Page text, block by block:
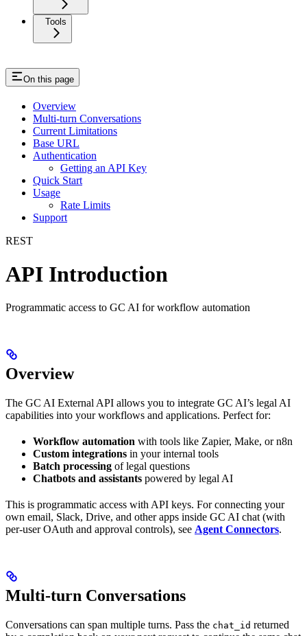
Tools
On this page
Overview
Multi-turn Conversations
Current Limitations
Base URL
Authentication
Getting an API Key
Quick Start
Usage
Rate Limits
Support
REST
API Introduction
Programmatic access to GC AI for workflow automation
Overview
The GC AI External API allows you to integrate GC AI’s legal AI
capabilities into your workflows and applications. Perfect for:
Workflow automation with tools like Zapier, Make, or n8n
Custom integrations in your internal tools
Batch processing of legal questions
Chatbots and assistants powered by legal AI
This is programmatic access with API keys. For connecting your
own email, Slack, Drive, and other apps inside GC AI chat (with
per-user OAuth and approval controls), see Agent Connectors.
Multi-turn Conversations
Conversations can span multiple turns. Pass the chat_id returned